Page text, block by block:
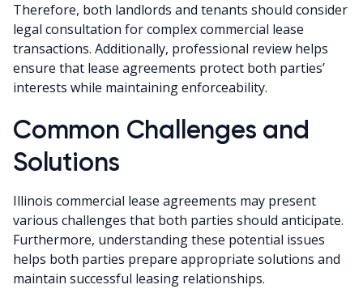
Therefore, both landlords and tenants should consider
legal consultation for complex commercial lease
transactions. Additionally, professional review helps
ensure that lease agreements protect both parties’
interests while maintaining enforceability.
Common Challenges and
Solutions
Illinois commercial lease agreements may present
various challenges that both parties should anticipate.
Furthermore, understanding these potential issues
helps both parties prepare appropriate solutions and
maintain successful leasing relationships.